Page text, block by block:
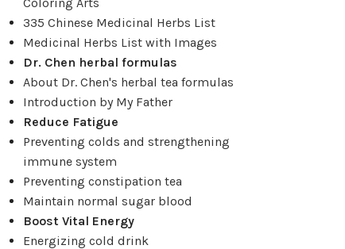
335 Chinese Medicinal Herbs List
Medicinal Herbs List with Images
Dr. Chen herbal formulas
About Dr. Chen's herbal tea formulas
Introduction by My Father
Reduce Fatigue
Preventing colds and strengthening
immune system
Preventing constipation tea
Maintain normal sugar blood
Boost Vital Energy
Energizing cold drink